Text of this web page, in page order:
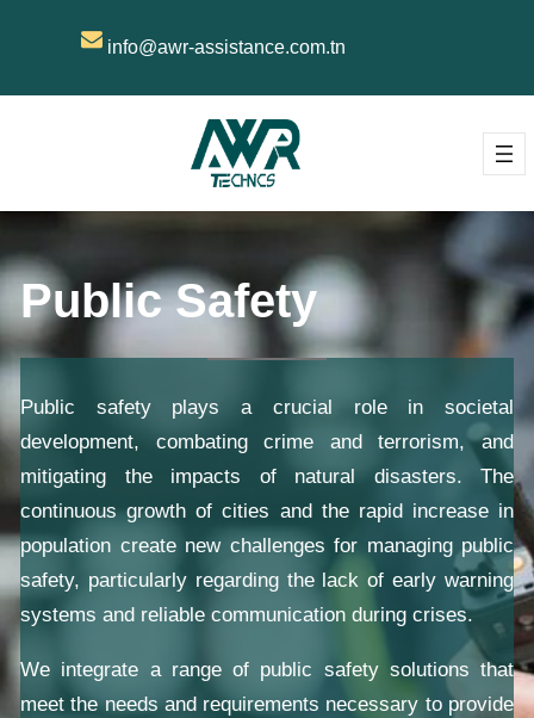
info@awr-assistance.com.tn
Public Safety
Public safety plays a crucial role in societal
development, combating crime and terrorism, and
mitigating the impacts of natural disasters. The
continuous growth of cities and the rapid increase in
population create new challenges for managing public
safety, particularly regarding the lack of early warning
systems and reliable communication during crises.
We integrate a range of public safety solutions that
meet the needs and requirements necessary to provide